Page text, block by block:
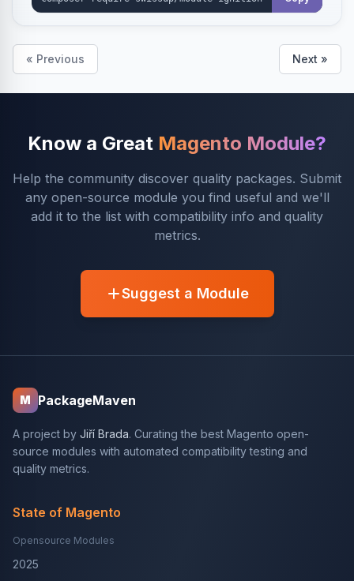
« Previous Next »
Know a Great Magento Module?
Help the community discover quality packages. Submit
any open-source module you find useful and we'll
add it to the list with compatibility info and quality
metrics.
Suggest a Module
M PackageMaven
A project by Jiří Brada. Curating the best Magento open-
source modules with automated compatibility testing and
quality metrics.
State of Magento
Opensource Modules
2025